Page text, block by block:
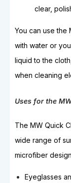
clear,
You can use the
with water or
liquid to the
when cleaning
Uses for the
The MW Quick
wide range of
microfiber
Eyeglasses